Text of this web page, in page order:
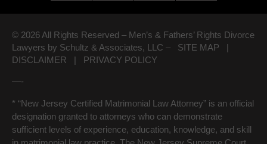
© 2026 All Rights Reserved – Men’s & Fathers’ Rights Divorce
Lawyers by Schultz & Associates, LLC – SITE MAP
|
DISCLAIMER
| PRIVACY POLICY
—-
* “New Jersey Certified Matrimonial Law Attorney” is an official
designation granted to attorneys who can demonstrate
sufficient levels of experience, education, knowledge, and skill